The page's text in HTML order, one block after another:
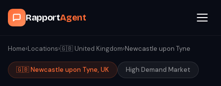
RapportAgent
Browse Agents
OpenClaw
Home›Locations›🇬🇧 United Kingdom›Newcastle upon Tyne
🇬🇧Newcastle upon Tyne, UK High Demand Market